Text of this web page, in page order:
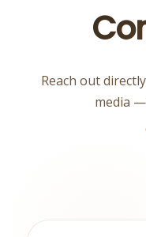
Reach out
media —